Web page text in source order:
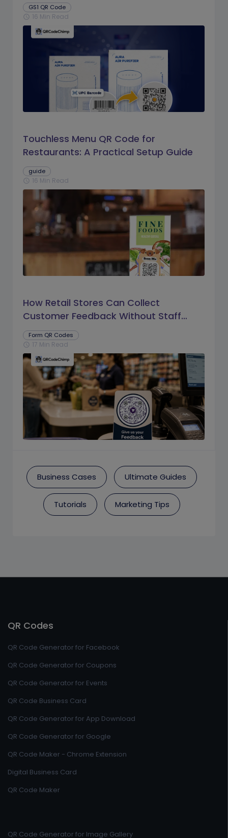
GS1 QR Code
schedule 16 Min Read
Touchless Menu QR Code for
Restaurants: A Practical Setup Guide
guide
schedule 16 Min Read
How Retail Stores Can Collect
Customer Feedback Without Staff
Prompts
Form QR Codes
schedule 17 Min Read
Business Cases Ultimate Guides
Tutorials Marketing Tips
QR Codes
QR Code Generator for Facebook
QR Code Generator for Coupons
QR Code Generator for Events
QR Code Business Card
QR Code Generator for App Download
QR Code Generator for Google
QR Code Maker - Chrome Extension
Digital Business Card
QR Code Maker
QR Code Generator for Image Gallery